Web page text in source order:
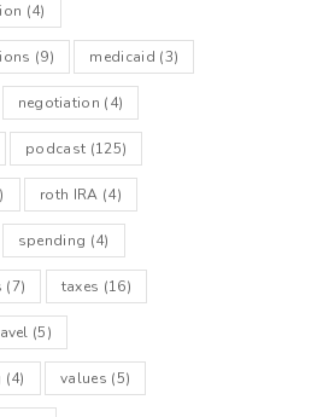
(4)
(9) medicaid (3)
negotiation (4)
podcast (125)
roth IRA (4)
spending (4)
(7) taxes (16)
(5)
(4) values (5)